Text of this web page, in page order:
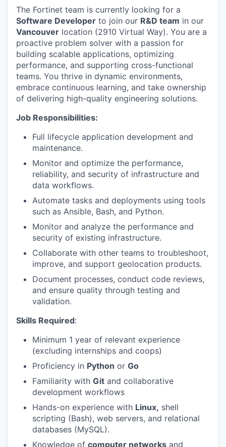
The Fortinet team is currently looking for a
Software Developer to join our R&D team in our
Vancouver location (2910 Virtual Way). You are a
proactive problem solver with a passion for
building scalable applications, optimizing
performance, and supporting cross-functional
teams. You thrive in dynamic environments,
embrace continuous learning, and take ownership
of delivering high-quality engineering solutions.
Job Responsibilities:
Full lifecycle application development and
maintenance.
Monitor and optimize the performance,
reliability, and security of infrastructure and
data workflows.
Automate tasks and deployments using tools
such as Ansible, Bash, and Python.
Monitor and analyze the performance and
security of existing infrastructure.
Collaborate with other teams to troubleshoot,
improve, and support geolocation products.
Document processes, conduct code reviews,
and ensure quality through testing and
validation.
Skills Required:
Minimum 1 year of relevant experience
(excluding internships and coops)
Proficiency in Python or Go
Familiarity with Git and collaborative
development workflows
Hands-on experience with Linux, shell
scripting (Bash), web servers, and relational
databases (MySQL).
Knowledge of computer networks and